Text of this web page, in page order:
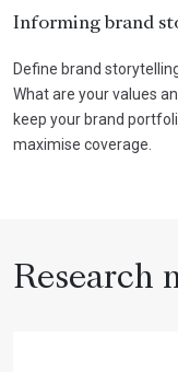
Informing brand
Define brand
What are your values
keep your brand
maximise coverage.
Research